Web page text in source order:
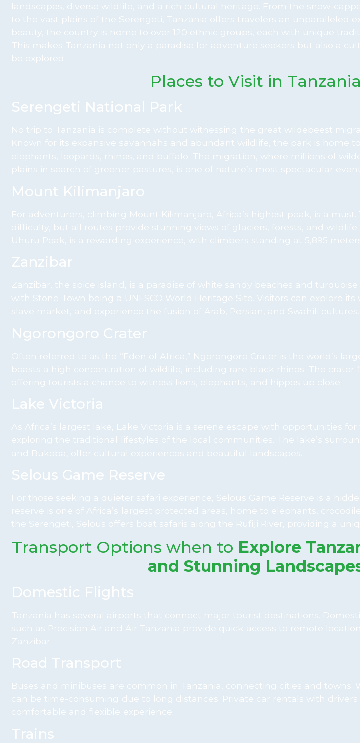
landscapes, diverse wildlife, and a rich cultural heritage. From the snow-
to the vast plains of the Serengeti, Tanzania offers travelers an unparalleled
beauty, the country is home to over 120 ethnic groups, each with unique
This makes Tanzania not only a paradise for adventure seekers but also a
be explored.
Places to Visit in Tanzania
Serengeti National Park
No trip to Tanzania is complete without witnessing the great wildebeest
Known for its expansive savannahs and abundant wildlife, the park is home to
elephants, leopards, rhinos, and buffalo. The migration, where millions of
plains in search of greener pastures, is one of nature’s most spectacular
Mount Kilimanjaro
For adventurers, climbing Mount Kilimanjaro, Africa’s highest peak, is a
difficulty, but all routes provide stunning views of glaciers, forests, and
Uhuru Peak, is a rewarding experience, with climbers standing at 5,895
Zanzibar
Zanzibar, the spice island, is a paradise of white sandy beaches and turquoise
with Stone Town being a UNESCO World Heritage Site. Visitors can explore
slave market, and experience the fusion of Arab, Persian, and Swahili cultures.
Ngorongoro Crater
Often referred to as the “Eden of Africa,” Ngorongoro Crater is the world’s
boasts a high concentration of wildlife, including rare black rhinos. The crater
offering tourists a chance to witness lions, elephants, and hippos up close.
Lake Victoria
As Africa’s largest lake, Lake Victoria is a serene escape with opportunities
exploring the traditional lifestyles of the local communities. The lake’s
and Bukoba, offer cultural experiences and beautiful landscapes.
Selous Game Reserve
For those seeking a quieter safari experience, Selous Game Reserve is a
reserve is one of Africa’s largest protected areas, home to elephants,
the Serengeti, Selous offers boat safaris along the Rufiji River, providing a
Transport Options when to Explore
and Stunning
Domestic Flights
Tanzania has several airports that connect major tourist destinations.
such as Precision Air and Air Tanzania provide quick access to remote
Zanzibar.
Road Transport
Buses and minibuses are common in Tanzania, connecting cities and towns.
can be time-consuming due to long distances. Private car rentals with
comfortable and flexible experience.
Trains